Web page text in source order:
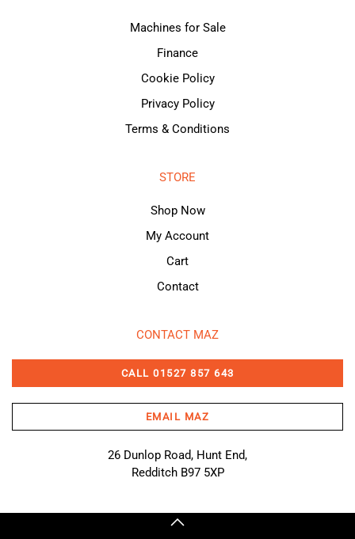
Machines for Sale
Finance
Cookie Policy
Privacy Policy
Terms & Conditions
STORE
Shop Now
My Account
Cart
Contact
CONTACT MAZ
CALL 01527 857 643
EMAIL MAZ
26 Dunlop Road, Hunt End,
Redditch B97 5XP